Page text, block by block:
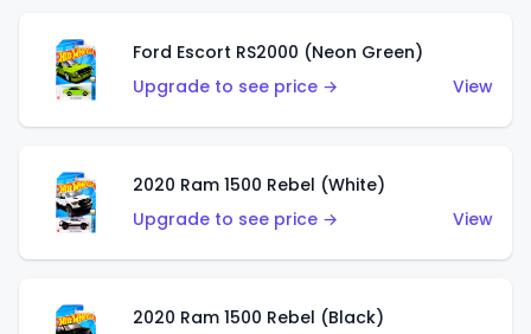
Ford Escort RS2000 (Neon Green)
Upgrade to see price →
View
2020 Ram 1500 Rebel (White)
Upgrade to see price →
View
2020 Ram 1500 Rebel (Black)